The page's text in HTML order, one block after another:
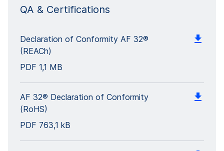
QA & Certifications
Declaration of Conformity AF 32®
(REACh)
PDF 1,1 MB
AF 32® Declaration of Conformity
(RoHS)
PDF 763,1 kB